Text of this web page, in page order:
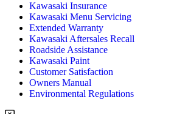
Kawasaki Insurance
Kawasaki Menu Servicing
Extended Warranty
Kawasaki Aftersales Recall
Roadside Assistance
Kawasaki Paint
Customer Satisfaction
Owners Manual
Environmental Regulations